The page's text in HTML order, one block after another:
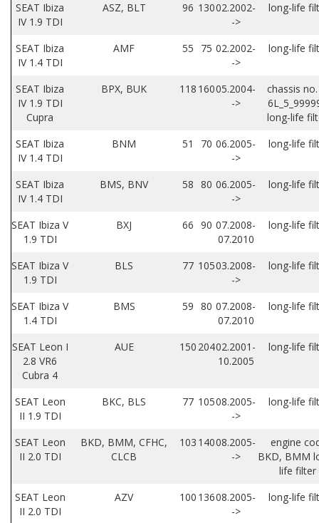
SEAT Ibiza
IV 1.9 TDI
ASZ, BLT 96 13002.2002-
->
long-life
SEAT Ibiza
IV 1.4 TDI
AMF 55 75 02.2002-
->
long-life
SEAT Ibiza
IV 1.9 TDI
Cupra
BPX, BUK 118 16005.2004-
->
chassis
long-life
SEAT Ibiza
IV 1.4 TDI
BNM 51 70 06.2005-
->
long-life
SEAT Ibiza
IV 1.4 TDI
BMS, BNV 58 80 06.2005-
->
long-life
SEAT Ibiza V
1.9 TDI
BXJ 66 90 07.2008-
07.2010
long-life
SEAT Ibiza V
1.9 TDI
BLS 77 10503.2008-
->
long-life
SEAT Ibiza V
1.4 TDI
BMS 59 80 07.2008-
07.2010
long-life
SEAT Leon I
2.8 VR6
Cubra 4
AUE 150 20402.2001-
10.2005
long-life
SEAT Leon
II 1.9 TDI
BKC, BLS 77 10508.2005-
->
long-life
SEAT Leon
II 2.0 TDI
BKD, BMM, CFHC,
CLCB
103 14008.2005-
->
engine
BKD, BMM
life filter
SEAT Leon
II 2.0 TDI
AZV 100 13608.2005-
->
long-life